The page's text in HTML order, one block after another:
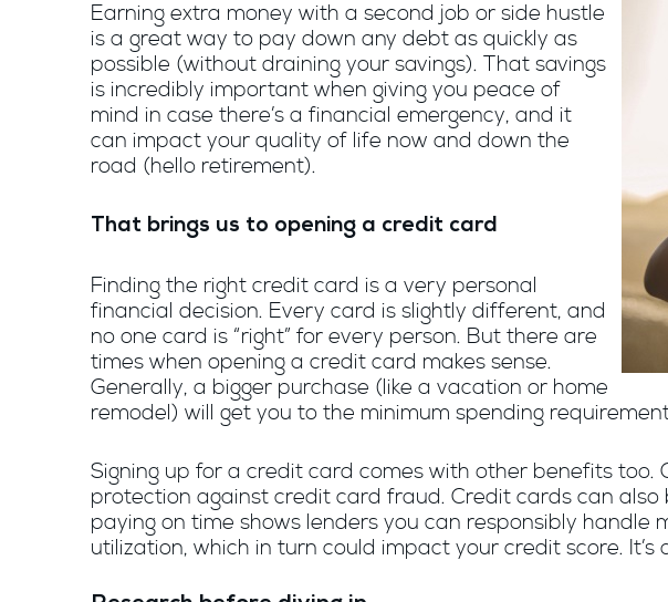
Earning extra money with a second job or side hustle
is a great way to pay down any debt as quickly as
possible (without draining your savings). That savings
is incredibly important when giving you peace of
mind in case there’s a financial emergency, and it
can impact your quality of life now and down the
road (hello retirement).
That brings us to opening a credit card
Finding the right credit card is a very personal
financial decision. Every card is slightly different, and
no one card is “right” for every person. But there are
times when opening a credit card makes sense.
Generally, a bigger purchase (like a vacation or home
remodel) will get you to the minimum spending
Signing up for a credit card comes with other benefits too.
protection against credit card fraud. Credit cards can
paying on time shows lenders you can responsibly
utilization, which in turn could impact your credit score. It’s